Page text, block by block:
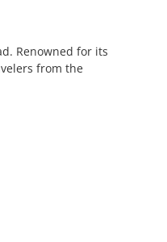
Renowned for its
from the